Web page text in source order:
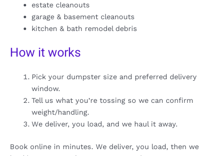
estate cleanouts
garage & basement cleanouts
kitchen & bath remodel debris
How it works
Pick your dumpster size and preferred delivery
window.
Tell us what you’re tossing so we can confirm
weight/handling.
We deliver, you load, and we haul it away.
Book online in minutes. We deliver, you load, then we